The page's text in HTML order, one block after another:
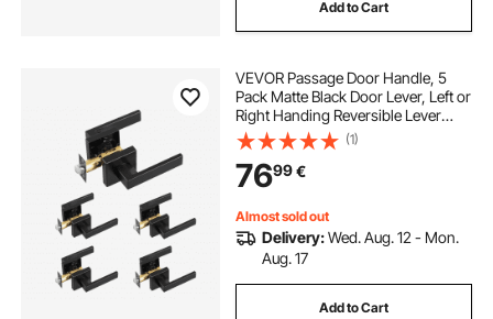
Add to Cart
VEVOR Passage Door Handle, 5
Pack Matte Black Door Lever, Left or
Right Handing Reversible Lever
Non-Locking, 45° Rotation to
Open, Universal Square Interior for
Hallways, Closets, Meeting Spaces
(1)
7699€
Almost sold out
Delivery:Wed. Aug. 12 - Mon.
Aug. 17
Add to Cart